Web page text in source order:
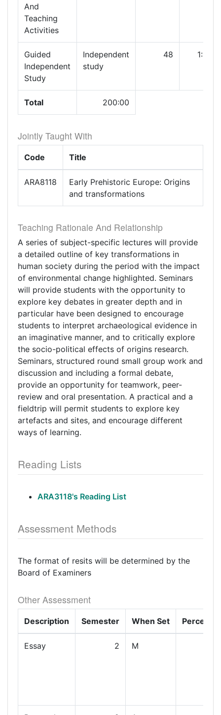
And
Teaching
Activities
Guided
Independent
Study
Independent
study
48 1:00
Total 200:00
Jointly Taught With
Code Title
ARA8118
Early Prehistoric Europe: Origins
and transformations
Teaching Rationale And Relationship
A series of subject-specific lectures will provide
a detailed outline of key transformations in
human society during the period with the impact
of environmental change highlighted. Seminars
will provide students with the opportunity to
explore key debates in greater depth and in
particular have been designed to encourage
students to interpret archaeological evidence in
an imaginative manner, and to critically explore
the socio-political effects of origins research.
Seminars, structured round small group work and
discussion and including a formal debate,
provide an opportunity for teamwork, peer-
review and oral presentation. A practical and a
fieldtrip will permit students to explore key
artefacts and sites, and encourage different
ways of learning.
Reading Lists
ARA3118's Reading List
Assessment Methods
The format of resits will be determined by the
Board of Examiners
Other Assessment
Description Semester When Set
Essay 2 M